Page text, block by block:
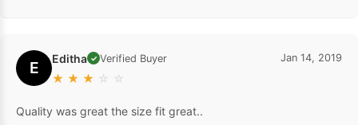
E Editha ✓ Verified Buyer
★ ★ ★ ☆ ☆
Jan 14, 2019
Quality was great the size fit great..